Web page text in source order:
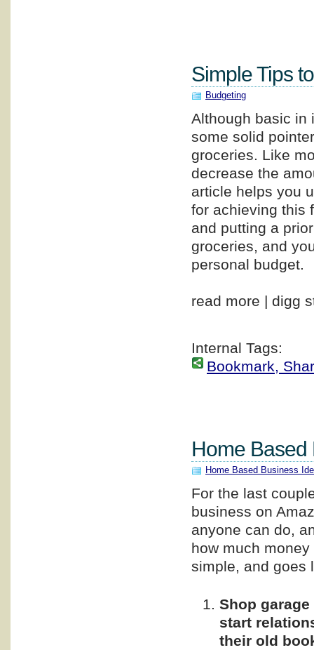
Simple Tips
Budgeting
Although basic in
some solid
groceries. Like
decrease the
article helps you
for achieving this
and putting a
groceries, and
personal budget.
read more | digg
Internal Tags:
Bookmark,
Home Based
Home Based Business
For the last
business on
anyone can do,
how much
simple, and goes
Shop
start
their old